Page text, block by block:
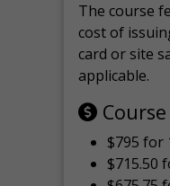
The course
cost of
card or site
applicable.
$795 for
$715.50